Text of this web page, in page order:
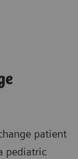
patient
pediatric